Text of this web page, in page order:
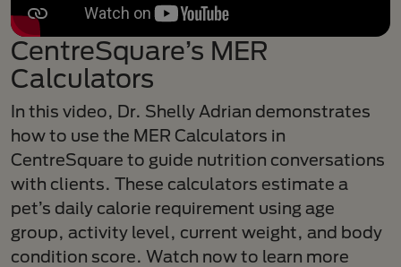
CentreSquare’s MER
Calculators
In this video, Dr. Shelly Adrian demonstrates
how to use the MER Calculators in
CentreSquare to guide nutrition conversations
with clients. These calculators estimate a
pet’s daily calorie requirement using age
group, activity level, current weight, and body
condition score. Watch now to learn more